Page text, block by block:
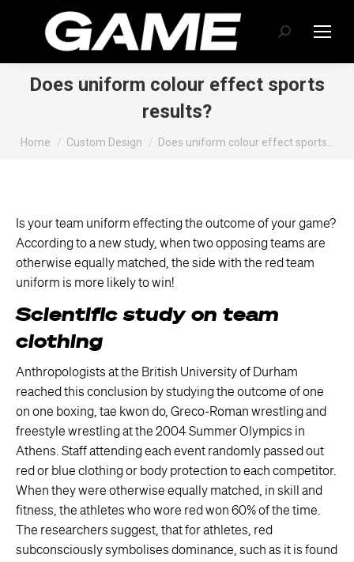
Search:
Does uniform colour effect sports
results?
Home Custom Design Does uniform colour effect sports…
Is your team uniform effecting the outcome of your game?
According to a new study, when two opposing teams are
otherwise equally matched, the side with the red team
uniform is more likely to win!
Scientific study on team
clothing
Anthropologists at the British University of Durham
reached this conclusion by studying the outcome of one
on one boxing, tae kwon do, Greco-Roman wrestling and
freestyle wrestling at the 2004 Summer Olympics in
Athens. Staff attending each event randomly passed out
red or blue clothing or body protection to each competitor.
When they were otherwise equally matched, in skill and
fitness, the athletes who wore red won 60% of the time.
The researchers suggest, that for athletes, red
subconsciously symbolises dominance, such as it is found